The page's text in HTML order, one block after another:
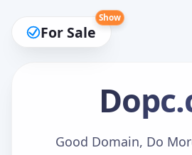
For Sale
Show
Dopc
Good Domain, Do
Make an Offer